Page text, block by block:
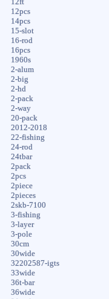
12pcs
14pcs
15-slot
16-rod
16pcs
1960s
2-alum
2-big
2-hd
2-pack
2-way
20-pack
2012-2018
22-fishing
24-rod
24tbar
2pack
2pcs
2piece
2pieces
2skb-7100
3-fishing
3-layer
3-pole
30cm
30wide
32202587-igts
33wide
36t-bar
36wide